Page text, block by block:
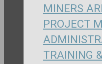
MINERS
PROJECT
TRAINING